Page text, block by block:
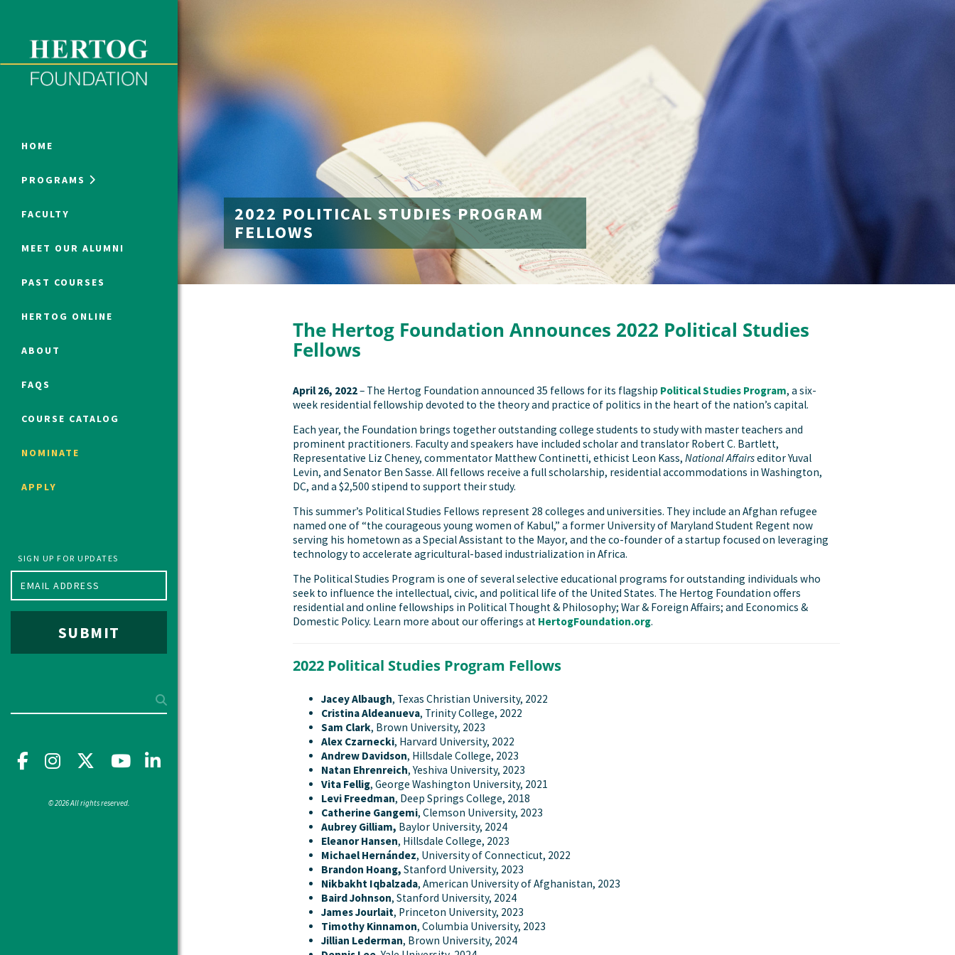
HOME
PROGRAMS
FACULTY
MEET OUR ALUMNI
PAST COURSES
HERTOG ONLINE
ABOUT
FAQS
COURSE CATALOG
NOMINATE
APPLY
SIGN UP FOR UPDATES
SUBMIT
Facebook
Instagram
X YouTube"LinkedIn
© 2026 All rights reserved.
ONLINE PROGRAMS
Constitutional Studies Program
Fall 2025 Humanities Fellows
2022 POLITICAL STUDIES PROGRAM
FELLOWS
The Hertog Foundation Announces 2022 Political Studies
Fellows
April 26, 2022– The Hertog Foundation announced 35 fellows for its flagship Political Studies Program, a six-
week residential fellowship devoted to the theory and practice of politics in the heart of the nation’s capital.
Each year, the Foundation brings together outstanding college students to study with master teachers and
prominent practitioners. Faculty and speakers have included scholar and translator Robert C. Bartlett,
Representative Liz Cheney, commentator Matthew Continetti, ethicist Leon Kass, National Affairseditor Yuval
Levin, and Senator Ben Sasse. All fellows receive a full scholarship, residential accommodations in Washington,
DC, and a $2,500 stipend to support their study.
This summer’s Political Studies Fellows represent 28 colleges and universities. They include an Afghan refugee
named one of “the courageous young women of Kabul,” a former University of Maryland Student Regent now
serving his hometown as a Special Assistant to the Mayor, and the co-founder of a startup focused on leveraging
technology to accelerate agricultural-based industrialization in Africa.
The Political Studies Program is one of several selective educational programs for outstanding individuals who
seek to influence the intellectual, civic, and political life of the United States. The Hertog Foundation offers
residential and online fellowships in Political Thought & Philosophy; War & Foreign Affairs; and Economics &
Domestic Policy. Learn more about our offerings at HertogFoundation.org.
2022 Political Studies Program Fellows
Jacey Albaugh, Texas Christian University, 2022
Cristina Aldeanueva, Trinity College, 2022
Sam Clark, Brown University, 2023
Alex Czarnecki, Harvard University, 2022
Andrew Davidson, Hillsdale College, 2023
Natan Ehrenreich, Yeshiva University, 2023
Vita Fellig, George Washington University, 2021
Levi Freedman, Deep Springs College, 2018
Catherine Gangemi, Clemson University, 2023
Aubrey Gilliam, Baylor University, 2024
Eleanor Hansen, Hillsdale College, 2023
Michael Hernández, University of Connecticut, 2022
Brandon Hoang, Stanford University, 2023
Nikbakht Iqbalzada, American University of Afghanistan, 2023
Baird Johnson, Stanford University, 2024
James Jourlait, Princeton University, 2023
Timothy Kinnamon, Columbia University, 2023
Jillian Lederman, Brown University, 2024